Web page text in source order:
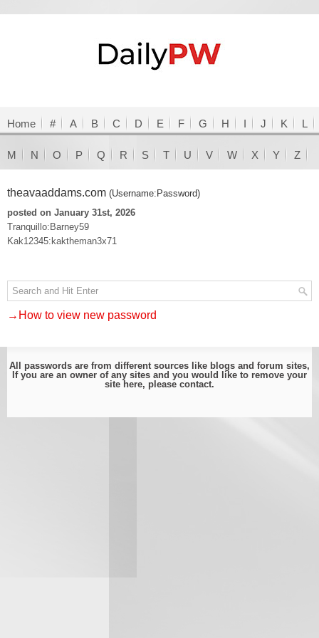
Home # A B C D E F G H I J K L
M N O P Q R S T U V W X Y Z
theavaaddams.com (Username:Password)
posted on January 31st, 2026
Tranquillo:Barney59
Kak12345:kaktheman3x71
→How to view new password
All passwords are from different sources like blogs and forum sites,
If you are an owner of any sites and you would like to remove your
site here, please contact.